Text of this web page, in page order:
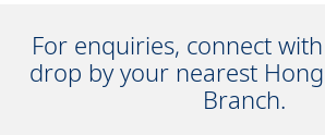
For enquiries, connect
drop by your nearest
Branch.